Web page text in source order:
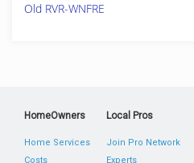
Old RVR-WNFRE
HomeOwners
Home Services
Costs
Local Pros
Join Pro Network
Experts